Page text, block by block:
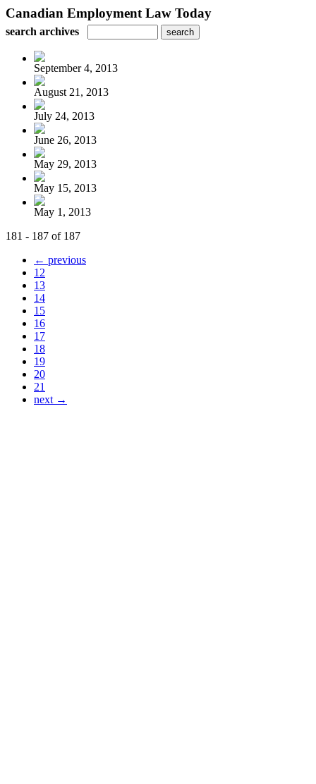
Canadian Employment Law Today
search archives
September 4, 2013
August 21, 2013
July 24, 2013
June 26, 2013
May 29, 2013
May 15, 2013
May 1, 2013
181 - 187 of 187
← previous
12
13
14
15
16
17
18
19
20
21
next →